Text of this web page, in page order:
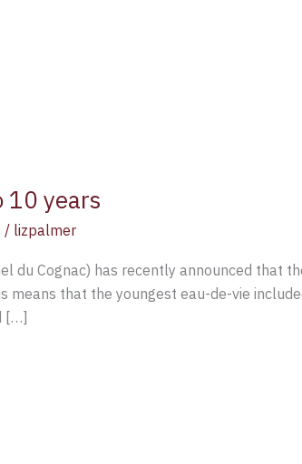
10 years
/ lizpalmer
Cognac) has recently announced that
means that the youngest eau-de-vie
[…]